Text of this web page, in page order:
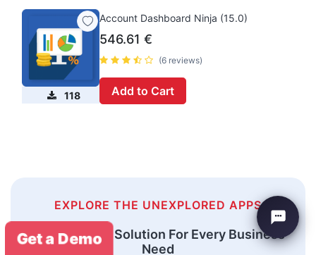
118
Account Dashboard Ninja (15.0)
546.61 €
(6 reviews)
Add to Cart
EXPLORE THE UNEXPLORED APPS
An Odoo ERP Solution For Every Business
Need
Get a Demo